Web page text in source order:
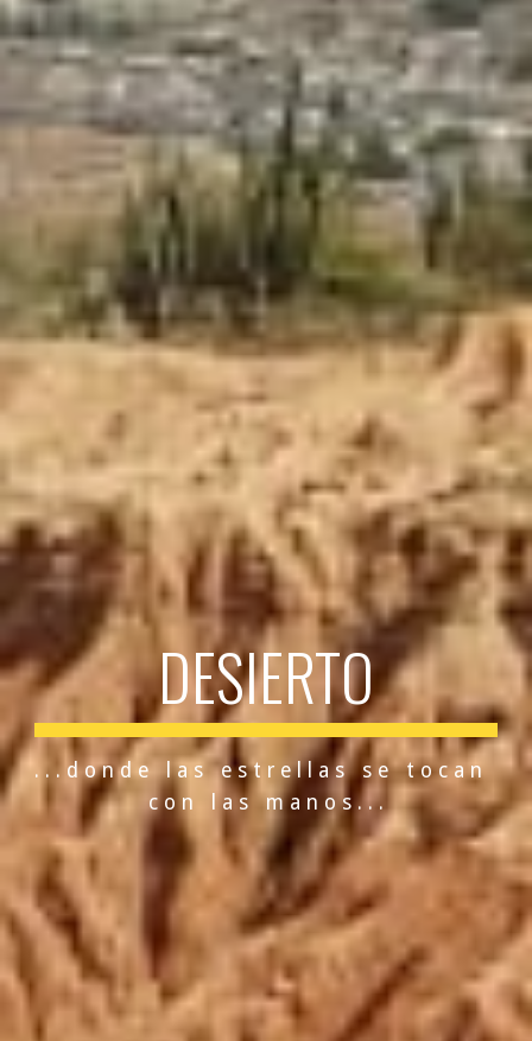
DESIERTO
. . . d o n d e   l a s   e s t r e l l a s   s e   t o c a n
c o n   l a s   m a n o s . . .